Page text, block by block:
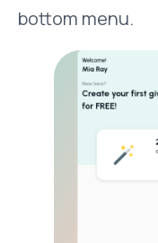
bottom menu.